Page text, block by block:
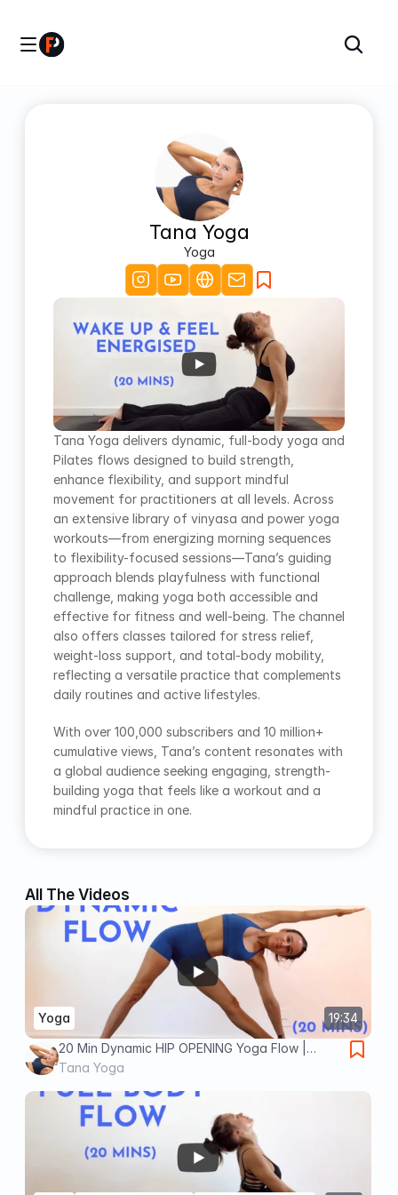
Tana Yoga
Yoga
Tana Yoga delivers dynamic, full-body yoga and
Pilates flows designed to build strength,
enhance flexibility, and support mindful
movement for practitioners at all levels. Across
an extensive library of vinyasa and power yoga
workouts—from energizing morning sequences
to flexibility-focused sessions—Tana’s guiding
approach blends playfulness with functional
challenge, making yoga both accessible and
effective for fitness and well-being. The channel
also offers classes tailored for stress relief,
weight-loss support, and total-body mobility,
reflecting a versatile practice that complements
daily routines and active lifestyles.
With over 100,000 subscribers and 10 million+
cumulative views, Tana’s content resonates with
a global audience seeking engaging, strength-
building yoga that feels like a workout and a
mindful practice in one.
All The Videos
19:34
Yoga
20 Min Dynamic HIP OPENING Yoga Flow |
Intermediate Yoga
Tana Yoga